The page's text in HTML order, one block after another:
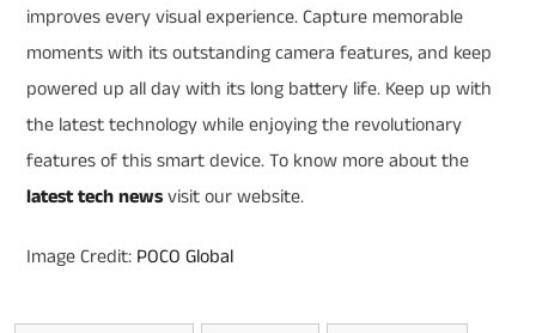
improves every visual experience. Capture memorable
moments with its outstanding camera features, and keep
powered up all day with its long battery life. Keep up with
the latest technology while enjoying the revolutionary
features of this smart device. To know more about the
latest tech newsvisit our website.
Image Credit: POCO Global